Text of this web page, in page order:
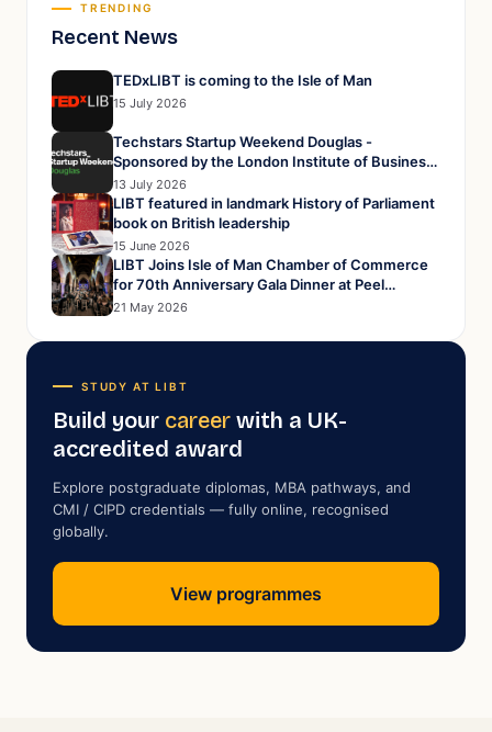
TRENDING
Recent News
TEDxLIBT is coming to the Isle of Man
15 July 2026
Techstars Startup Weekend Douglas -
Sponsored by the London Institute of Business
and Technology
13 July 2026
LIBT featured in landmark History of Parliament
book on British leadership
15 June 2026
LIBT Joins Isle of Man Chamber of Commerce
for 70th Anniversary Gala Dinner at Peel
Cathedral
21 May 2026
STUDY AT LIBT
Build your career with a UK-
accredited award
Explore postgraduate diplomas, MBA pathways, and
CMI / CIPD credentials — fully online, recognised
globally.
View programmes